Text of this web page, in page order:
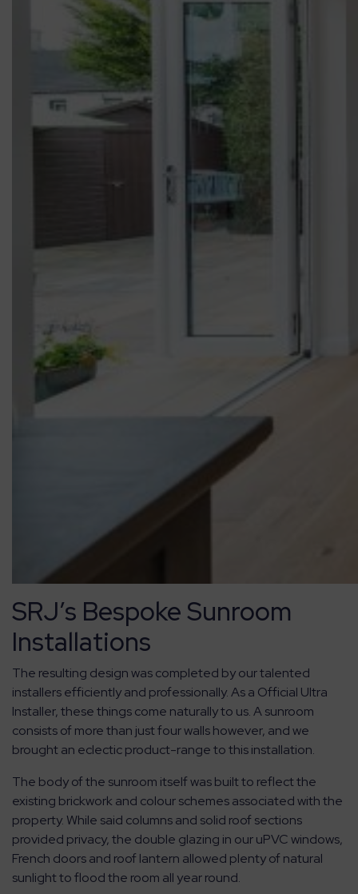
SRJ’s Bespoke Sunroom
Installations
The resulting design was completed by our talented
installers efficiently and professionally. As a Official Ultra
Installer, these things come naturally to us. A sunroom
consists of more than just four walls however, and we
brought an eclectic product-range to this installation.
The body of the sunroom itself was built to reflect the
existing brickwork and colour schemes associated with the
property. While said columns and solid roof sections
provided privacy, the double glazing in our uPVC windows,
French doors and roof lantern allowed plenty of natural
sunlight to flood the room all year round.